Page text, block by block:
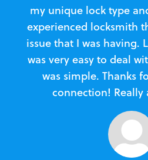
my unique lock type
experienced locksmith
issue that I was having.
was very easy to deal
was simple. Thanks
connection! Really